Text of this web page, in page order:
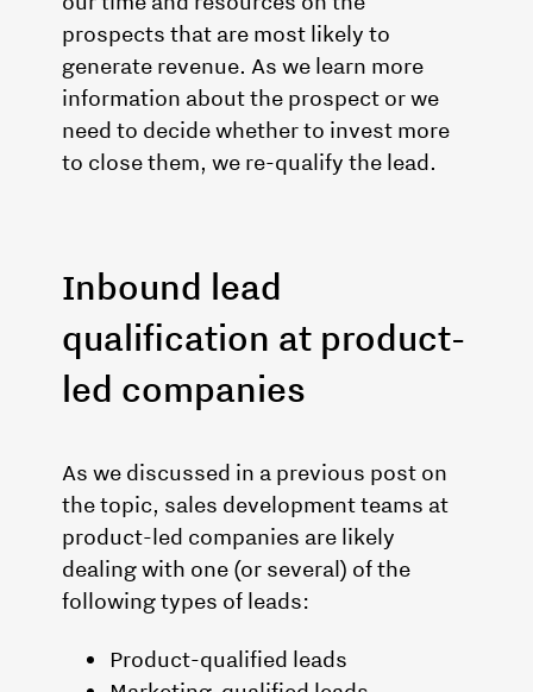
prospects that are most likely to
generate revenue. As we learn more
information about the prospect or we
need to decide whether to invest more
to close them, we re-qualify the lead.
Inbound lead
qualification at product-
led companies
As we discussed in a previous post on
the topic, sales development teams at
product-led companies are likely
dealing with one (or several) of the
following types of leads:
Product-qualified leads